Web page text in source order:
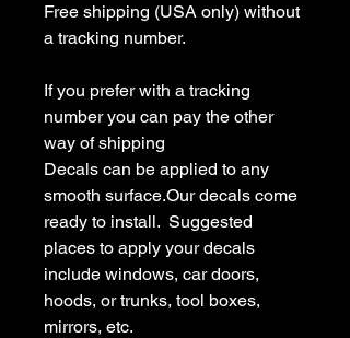
Free shipping (USA only) without
a tracking number.
If you prefer with a tracking
number you can pay the other
way of shipping
Decals can be applied to any
smooth surface.Our decals come
ready to install.  Suggested
places to apply your decals
include windows, car doors,
hoods, or trunks, tool boxes,
mirrors, etc.